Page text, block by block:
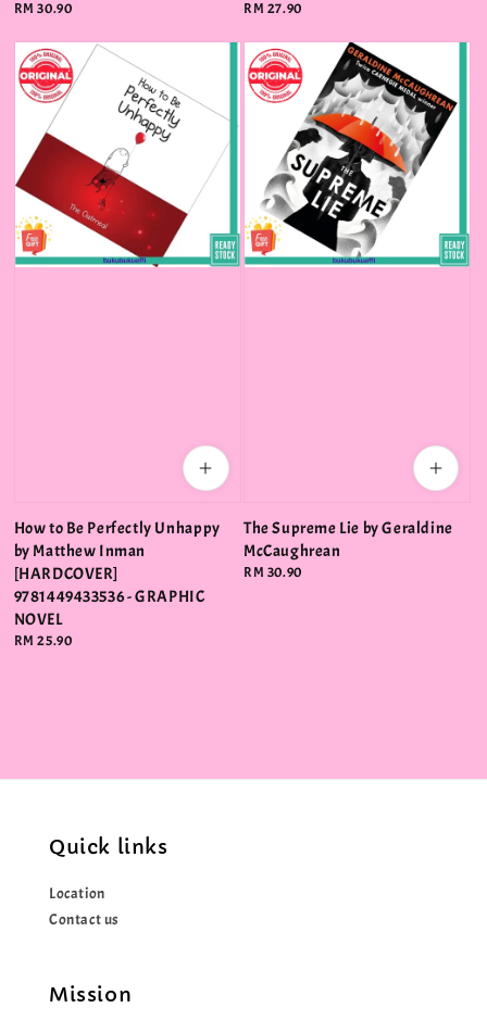
Regular
RM 30.90
Regular
RM 27.90
How to Be Perfectly Unhappy
by Matthew Inman
[HARDCOVER]
9781449433536 - GRAPHIC
NOVEL
Regular
RM 25.90
The Supreme Lie by Geraldine
McCaughrean
Regular
RM 30.90
Quick links
Location
Contact us
Mission